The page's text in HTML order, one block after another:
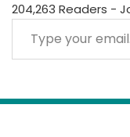
204,263 Readers -
Type your email…